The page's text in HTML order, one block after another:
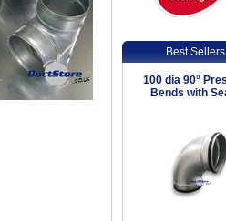
Best Sellers
100 dia 90°
Bends with